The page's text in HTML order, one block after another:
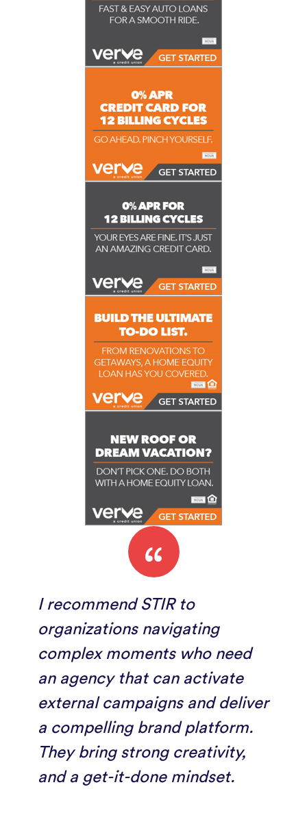
“
I recommend STIR to
organizations navigating
complex moments who need
an agency that can activate
external campaigns and deliver
a compelling brand platform.
They bring strong creativity,
and a get-it-done mindset.